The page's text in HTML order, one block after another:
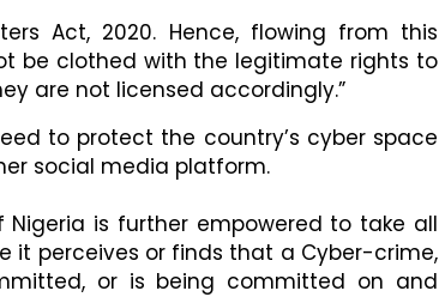
Act, 2020. Hence, flowing from this
be clothed with the legitimate rights to
are not licensed accordingly.”
to protect the country’s cyber space
social media platform.
Nigeria is further empowered to take all
it perceives or finds that a Cyber-crime,
or is being committed on and